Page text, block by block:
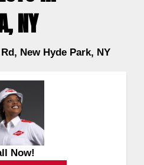
NY
New Hyde Park, NY
Now!